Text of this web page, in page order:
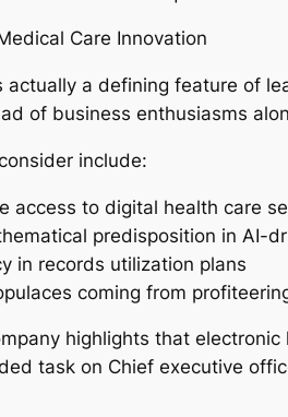
Care Innovation
actually a defining feature of
of business enthusiasms
include:
access to digital health care
predisposition in AI-
in records utilization plans
coming from
highlights that
task on Chief executive